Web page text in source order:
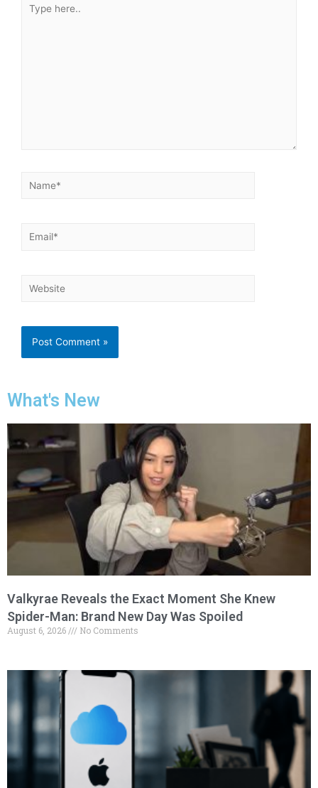
What's New
Valkyrae Reveals the Exact Moment She Knew
Spider-Man: Brand New Day Was Spoiled
August 6, 2026 No Comments